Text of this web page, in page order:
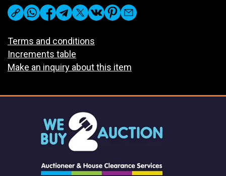
Terms and conditions
Increments table
Make an inquiry about this item